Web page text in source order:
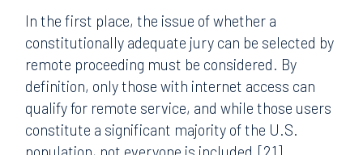
In the first place, the issue of whether a
constitutionally adequate jury can be selected by
remote proceeding must be considered. By
definition, only those with internet access can
qualify for remote service, and while those users
constitute a significant majority of the U.S.
population, not everyone is included.[21]